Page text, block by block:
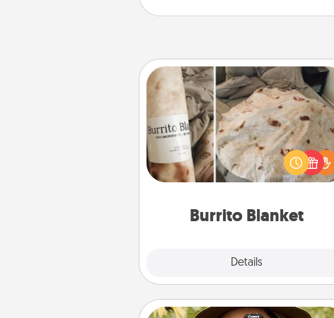
Burrito Blanket
Details
Burrito Blanket
A Burrito Blanket makes the perfect
gift for the foodie who loves to